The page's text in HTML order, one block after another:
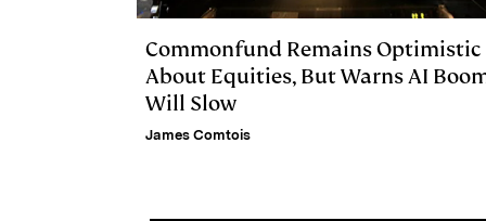
Commonfund Remains Optimistic
About Equities, But Warns AI
Will Slow
James Comtois